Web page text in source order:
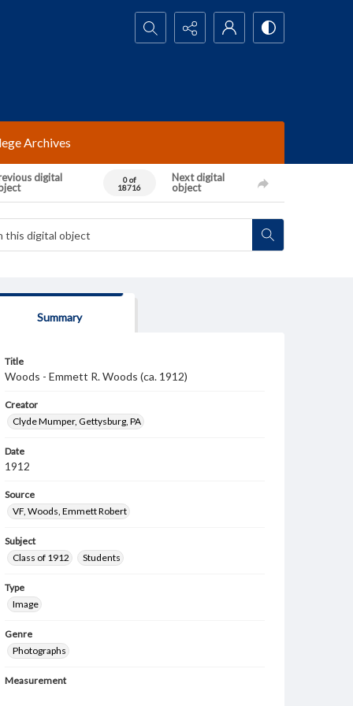
Search...
Archives
digital
0 of
18716
Next digital
object
Summary
Title
Woods - Emmett R. Woods (ca. 1912)
Creator
Clyde Mumper, Gettysburg, PA
Date
1912
Source
VF, Woods, Emmett Robert
Subject
Class of 1912
Students
Type
Image
Genre
Photographs
Measurement